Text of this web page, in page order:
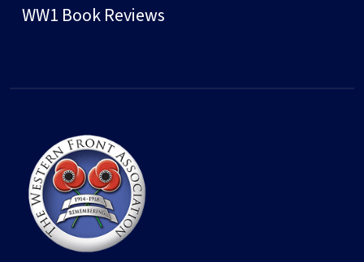
WW1 Book Reviews